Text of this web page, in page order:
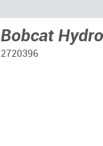
Bobcat
2720396